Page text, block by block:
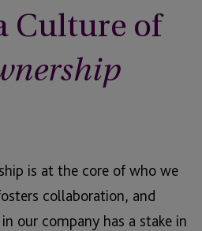
Culture of
is at the core of who we
collaboration, and
our company has a stake in